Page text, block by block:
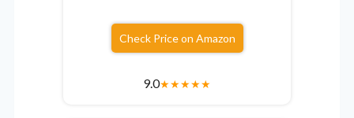
Check Price on Amazon
9.0★★★★★